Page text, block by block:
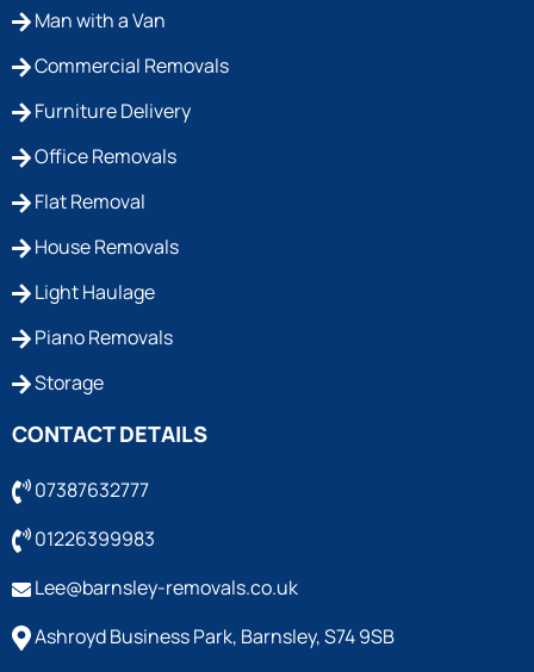
Man with a Van
Commercial Removals
Furniture Delivery
Office Removals
Flat Removal
House Removals
Light Haulage
Piano Removals
Storage
CONTACT DETAILS
07387632777
01226399983
Lee@barnsley-removals.co.uk
Ashroyd Business Park, Barnsley, S74 9SB